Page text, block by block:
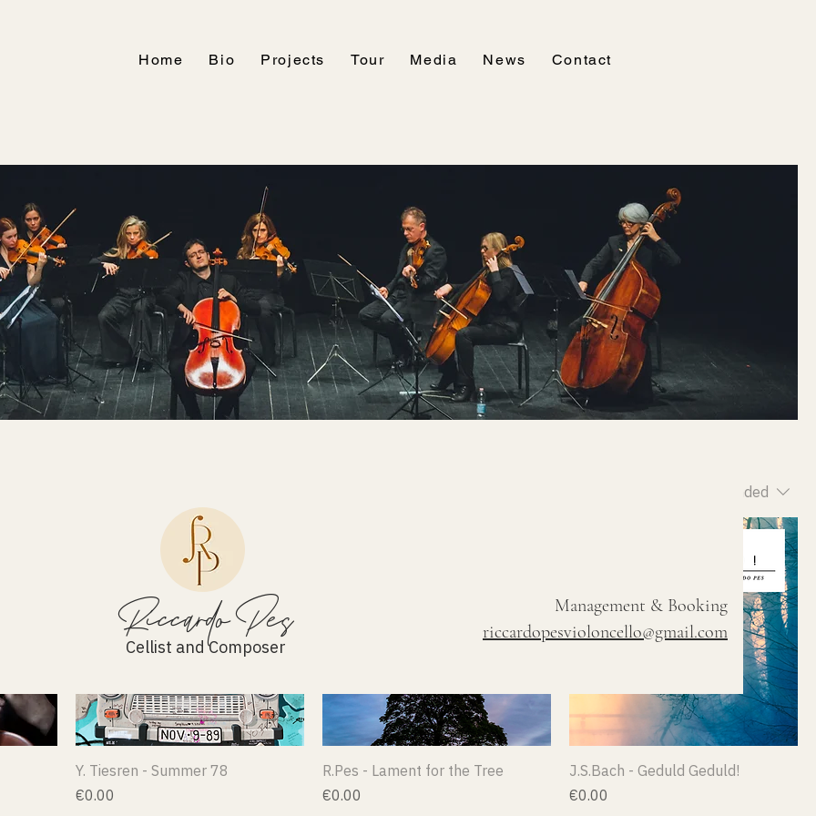
Home Bio Projects Tour Media News Contact
Recommended
Y. Tiesren - Summer 78
Price
€0.00
R.Pes - Lament for the Tree
Price
€0.00
J.S.Bach - Geduld Geduld!
Price
€0.00
Riccardo Pes
Cellist and Composer
Management & Booking
riccardopesvioloncello@gmail.com